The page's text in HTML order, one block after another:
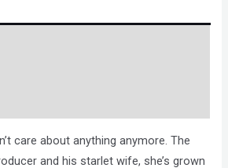
care about anything anymore. The
and his starlet wife, she’s grown